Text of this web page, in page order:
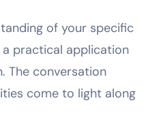
of your specific
practical application
The conversation
come to light along